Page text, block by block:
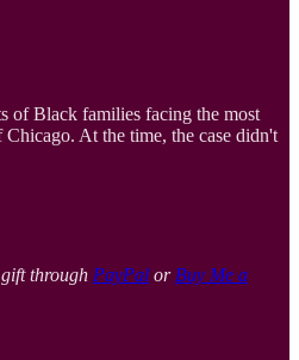
of Black families facing the most
At the time, the case didn't
through PayPal or Buy Me a